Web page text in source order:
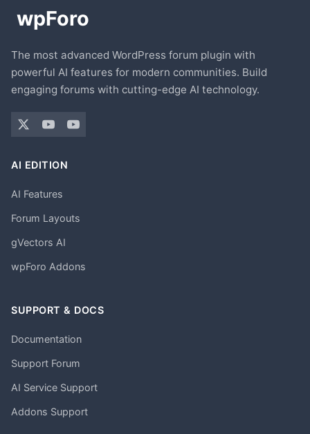
The most advanced WordPress forum plugin with
powerful AI features for modern communities. Build
engaging forums with cutting-edge AI technology.
AI EDITION
AI Features
Forum Layouts
gVectors AI
wpForo Addons
SUPPORT & DOCS
Documentation
Support Forum
AI Service Support
Addons Support